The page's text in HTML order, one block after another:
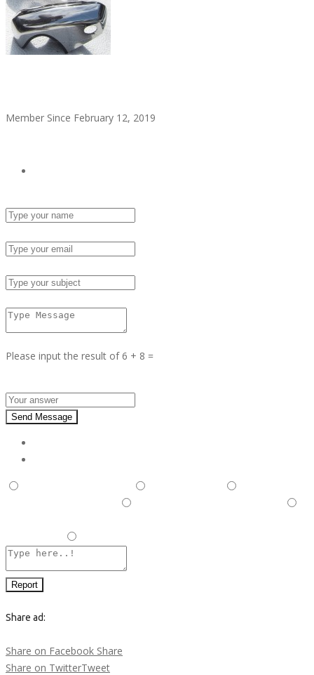
Member Since February 12, 2019
Please input the result of 6 + 8 =
Send Message
Report
Share ad:
Share on Facebook Share
Share on TwitterTweet